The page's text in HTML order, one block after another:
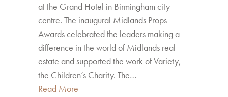
at the Grand Hotel in Birmingham city
centre. The inaugural Midlands Props
Awards celebrated the leaders making a
difference in the world of Midlands real
estate and supported the work of Variety,
the Children’s Charity. The…
Read More